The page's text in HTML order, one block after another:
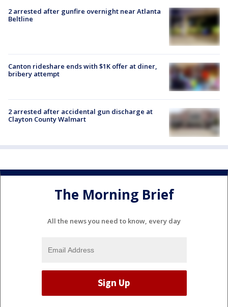
2 arrested after gunfire overnight near Atlanta
Beltline
Canton rideshare ends with $1K offer at diner,
bribery attempt
2 arrested after accidental gun discharge at
Clayton County Walmart
The Morning Brief
All the news you need to know, every day